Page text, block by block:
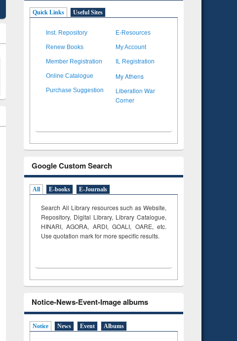
Quick Links Useful Sites
Inst. Repository E-Resources
Renew Books My Account
Member Registration IL Registration
Online Catalogue My Athens
Purchase Suggestion
Liberation War
Corner
Google Custom Search
All E-books E-Journals
Search All Library resources such as Website,
Repository, Digital Library, Library Catalogue,
HINARI, AGORA, ARDI,GOALI, OARE, etc.
Use quotation mark for more specific results.
Notice-News-Event-Image albums
Notice News Event Albums